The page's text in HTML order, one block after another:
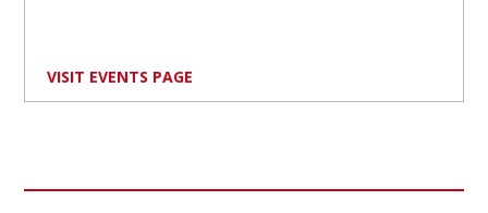
VISIT EVENTS PAGE